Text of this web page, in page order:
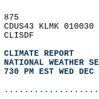
875
CDUS43 KLMK 010030
CLISDF
CLIMATE REPORT
NATIONAL WEATHER
730 PM EST WED